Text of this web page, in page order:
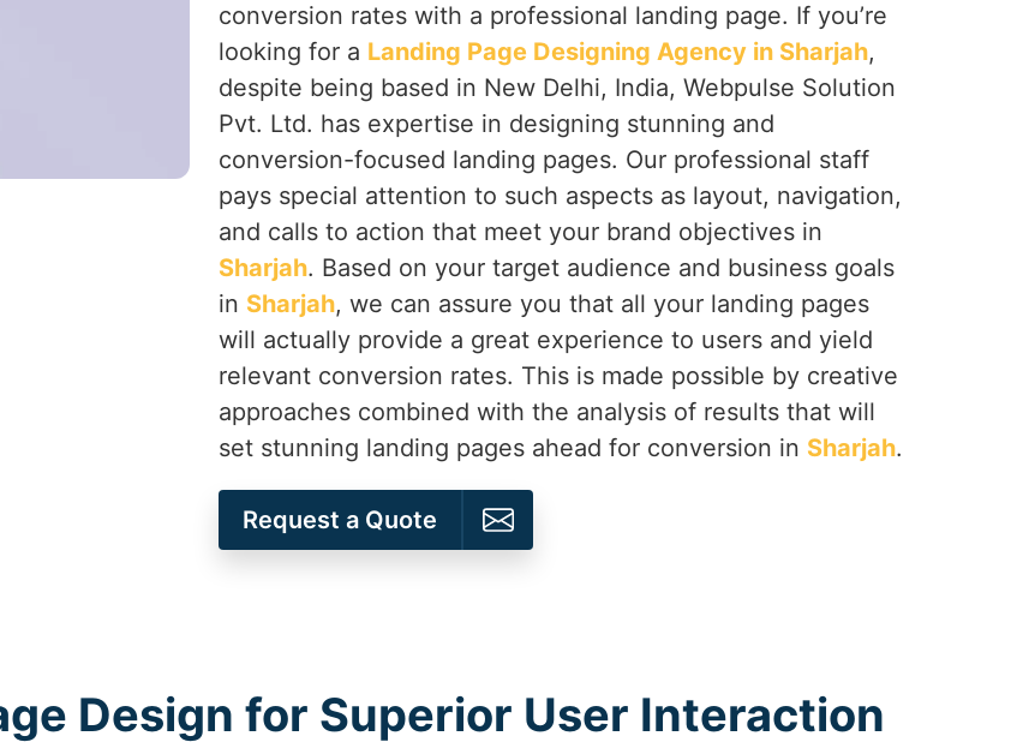
conversion rates with a professional landing page. If you’re
looking for a Landing Page Designing Agency in Sharjah,
despite being based in New Delhi, India, Webpulse Solution
Pvt. Ltd. has expertise in designing stunning and
conversion-focused landing pages. Our professional staff
pays special attention to such aspects as layout, navigation,
and calls to action that meet your brand objectives in
Sharjah. Based on your target audience and business goals
in Sharjah, we can assure you that all your landing pages
will actually provide a great experience to users and yield
relevant conversion rates. This is made possible by creative
approaches combined with the analysis of results that will
set stunning landing pages ahead for conversion in Sharjah.
Request a Quote
Design for Superior User Interaction